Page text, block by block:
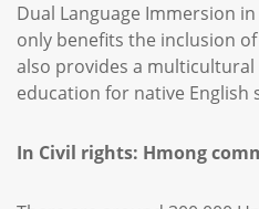
Dual Language Immersion
only benefits the inclusion
also provides a
education for native English
In Civil rights: Hmong